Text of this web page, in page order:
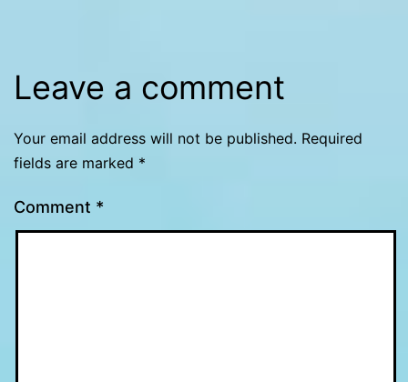
Leave a comment
Your email address will not be published. Required
fields are marked *
Comment *